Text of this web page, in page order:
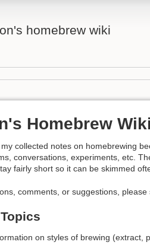
homebrew wiki
Homebrew Wiki
collected notes on homebrewing
conversations, experiments, etc.
fairly short so it can be skimmed
comments, or suggestions,
on styles of brewing (extract,